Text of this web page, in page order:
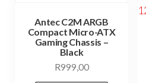
Antec C2M ARGB
Compact Micro-ATX
Gaming Chassis –
Black
R999,00